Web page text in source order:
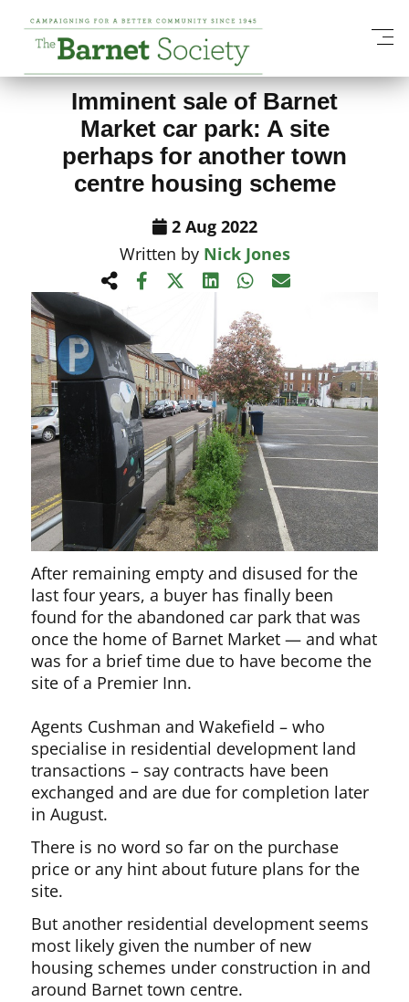
View All News Items
Imminent sale of Barnet
Market car park: A site
perhaps for another town
centre housing scheme
2 Aug 2022
Written by Nick Jones
After remaining empty and disused for the
last four years, a buyer has finally been
found for the abandoned car park that was
once the home of Barnet Market — and what
was for a brief time due to have become the
site of a Premier Inn.
Agents Cushman and Wakefield – who
specialise in residential development land
transactions – say contracts have been
exchanged and are due for completion later
in August.
There is no word so far on the purchase
price or any hint about future plans for the
site.
But another residential development seems
most likely given the number of new
housing schemes under construction in and
around Barnet town centre.